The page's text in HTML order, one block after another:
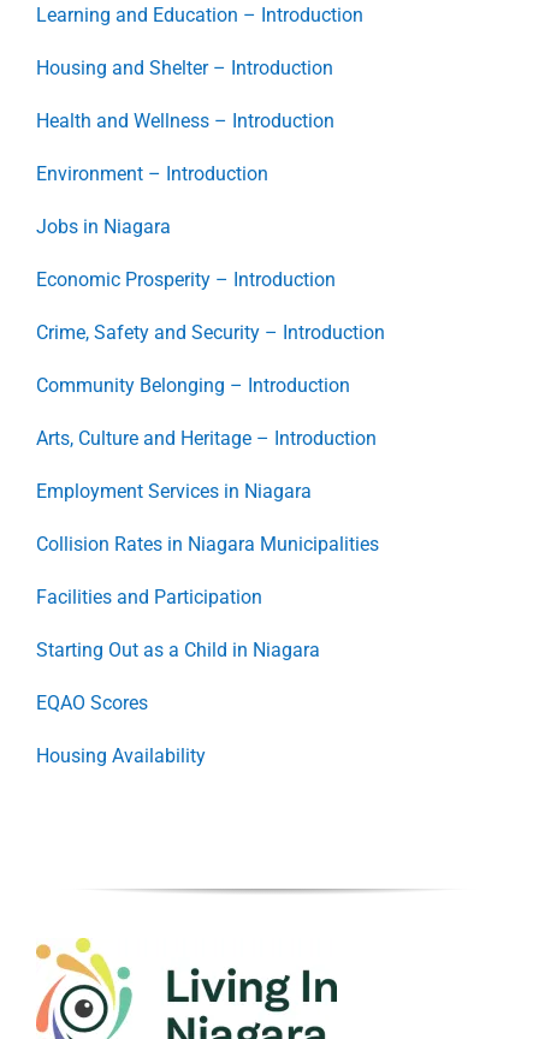
Learning and Education – Introduction
Housing and Shelter – Introduction
Health and Wellness – Introduction
Environment – Introduction
Jobs in Niagara
Economic Prosperity – Introduction
Crime, Safety and Security – Introduction
Community Belonging – Introduction
Arts, Culture and Heritage – Introduction
Employment Services in Niagara
Collision Rates in Niagara Municipalities
Facilities and Participation
Starting Out as a Child in Niagara
EQAO Scores
Housing Availability